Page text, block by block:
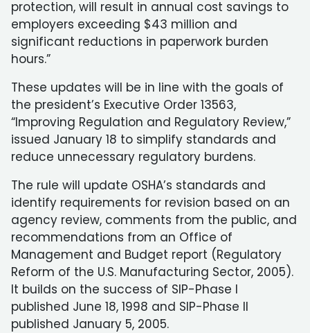
protection, will result in annual cost savings to
employers exceeding $43 million and
significant reductions in paperwork burden
hours.”
These updates will be in line with the goals of
the president’s Executive Order 13563,
“Improving Regulation and Regulatory Review,”
issued January 18 to simplify standards and
reduce unnecessary regulatory burdens.
The rule will update OSHA’s standards and
identify requirements for revision based on an
agency review, comments from the public, and
recommendations from an Office of
Management and Budget report (Regulatory
Reform of the U.S. Manufacturing Sector, 2005).
It builds on the success of SIP-Phase I
published June 18, 1998 and SIP-Phase II
published January 5, 2005.